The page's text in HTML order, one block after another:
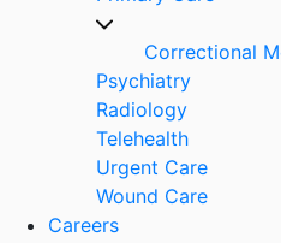
Correctional
Psychiatry
Radiology
Telehealth
Urgent Care
Wound Care
Careers